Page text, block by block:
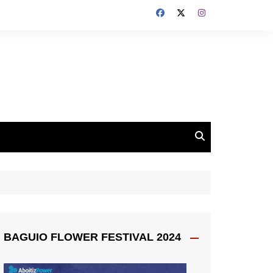
BAGUIO FLOWER FESTIVAL 2024